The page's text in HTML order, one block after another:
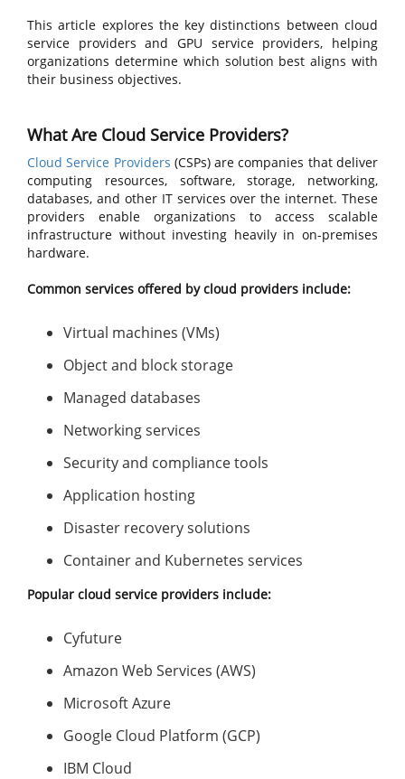
This article explores the key distinctions between cloud
service providers and GPU service providers, helping
organizations determine which solution best aligns with
their business objectives.
What Are Cloud Service Providers?
Cloud Service Providers (CSPs) are companies that deliver
computing resources, software, storage, networking,
databases, and other IT services over the internet. These
providers enable organizations to access scalable
infrastructure without investing heavily in on-premises
hardware.
Common services offered by cloud providers include:
Virtual machines (VMs)
Object and block storage
Managed databases
Networking services
Security and compliance tools
Application hosting
Disaster recovery solutions
Container and Kubernetes services
Popular cloud service providers include:
Cyfuture
Amazon Web Services (AWS)
Microsoft Azure
Google Cloud Platform (GCP)
IBM Cloud